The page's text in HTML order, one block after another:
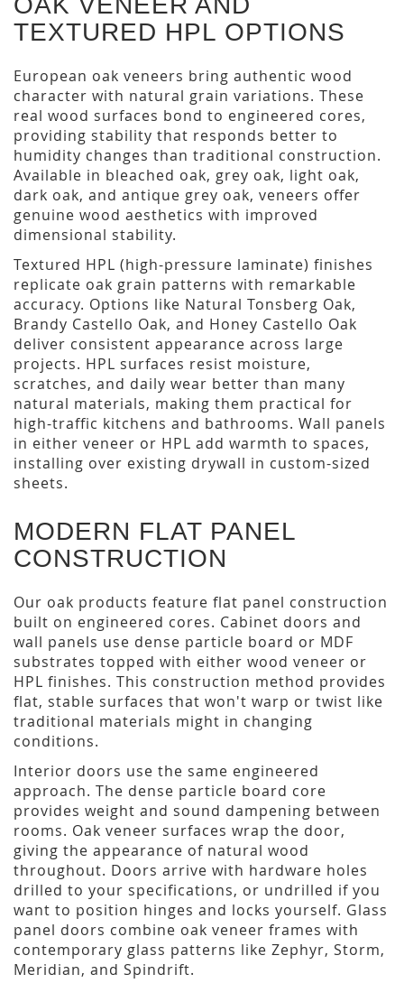
TEXTURED HPL OPTIONS
European oak veneers bring authentic wood
character with natural grain variations. These
real wood surfaces bond to engineered cores,
providing stability that responds better to
humidity changes than traditional construction.
Available in bleached oak, grey oak, light oak,
dark oak, and antique grey oak, veneers offer
genuine wood aesthetics with improved
dimensional stability.
Textured HPL (high-pressure laminate) finishes
replicate oak grain patterns with remarkable
accuracy. Options like Natural Tonsberg Oak,
Brandy Castello Oak, and Honey Castello Oak
deliver consistent appearance across large
projects. HPL surfaces resist moisture,
scratches, and daily wear better than many
natural materials, making them practical for
high-traffic kitchens and bathrooms. Wall panels
in either veneer or HPL add warmth to spaces,
installing over existing drywall in custom-sized
sheets.
MODERN FLAT PANEL
CONSTRUCTION
Our oak products feature flat panel construction
built on engineered cores. Cabinet doors and
wall panels use dense particle board or MDF
substrates topped with either wood veneer or
HPL finishes. This construction method provides
flat, stable surfaces that won't warp or twist like
traditional materials might in changing
conditions.
Interior doors use the same engineered
approach. The dense particle board core
provides weight and sound dampening between
rooms. Oak veneer surfaces wrap the door,
giving the appearance of natural wood
throughout. Doors arrive with hardware holes
drilled to your specifications, or undrilled if you
want to position hinges and locks yourself. Glass
panel doors combine oak veneer frames with
contemporary glass patterns like Zephyr, Storm,
Meridian, and Spindrift.